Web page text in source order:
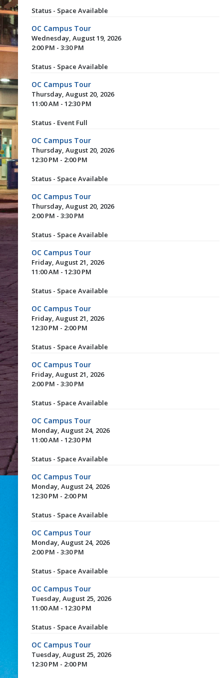
Status - Space Available
OC Campus Tour
Wednesday, August 19, 2026
2:00 PM - 3:30 PM
Status - Space Available
OC Campus Tour
Thursday, August 20, 2026
11:00 AM - 12:30 PM
Status - Event Full
OC Campus Tour
Thursday, August 20, 2026
12:30 PM - 2:00 PM
Status - Space Available
OC Campus Tour
Thursday, August 20, 2026
2:00 PM - 3:30 PM
Status - Space Available
OC Campus Tour
Friday, August 21, 2026
11:00 AM - 12:30 PM
Status - Space Available
OC Campus Tour
Friday, August 21, 2026
12:30 PM - 2:00 PM
Status - Space Available
OC Campus Tour
Friday, August 21, 2026
2:00 PM - 3:30 PM
Status - Space Available
OC Campus Tour
Monday, August 24, 2026
11:00 AM - 12:30 PM
Status - Space Available
OC Campus Tour
Monday, August 24, 2026
12:30 PM - 2:00 PM
Status - Space Available
OC Campus Tour
Monday, August 24, 2026
2:00 PM - 3:30 PM
Status - Space Available
OC Campus Tour
Tuesday, August 25, 2026
11:00 AM - 12:30 PM
Status - Space Available
OC Campus Tour
Tuesday, August 25, 2026
12:30 PM - 2:00 PM